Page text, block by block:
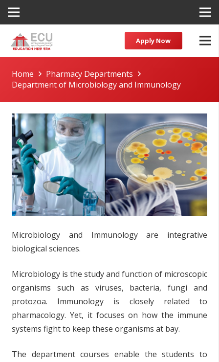
Apply Now
Home
Pharmacy Departments
Department of Microbiology and Immunology
Microbiology and Immunology are integrative
biological sciences.
Microbiology is the study and function of microscopic
organisms such as viruses, bacteria, fungi and
protozoa. Immunology is closely related to
pharmacology. Yet, it focuses on how the immune
systems fight to keep these organisms at bay.
The department courses enable the students to